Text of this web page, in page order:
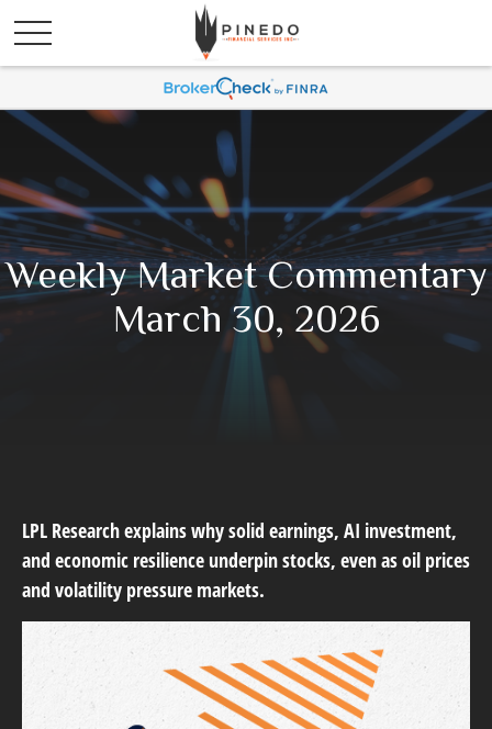
Weekly Market Commentary
March 30, 2026
LPL Research explains why solid earnings, AI investment,
and economic resilience underpin stocks, even as oil prices
and volatility pressure markets.